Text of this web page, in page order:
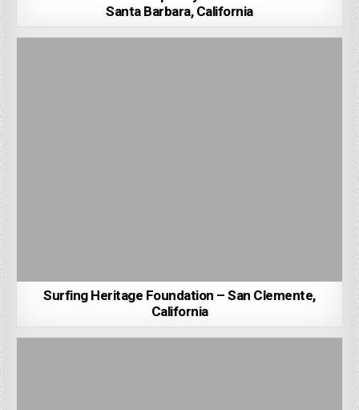
Santa Barbara, California
Surfing Heritage Foundation – San Clemente,
California